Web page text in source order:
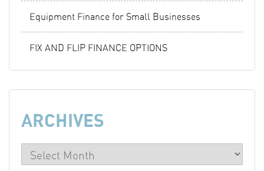
Equipment Finance for Small Businesses
FIX AND FLIP FINANCE OPTIONS
ARCHIVES